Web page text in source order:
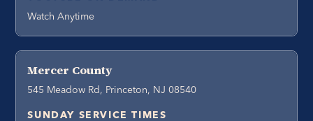
Watch Anytime
Mercer County
545 Meadow Rd, Princeton, NJ 08540
SUNDAY SERVICE TIMES